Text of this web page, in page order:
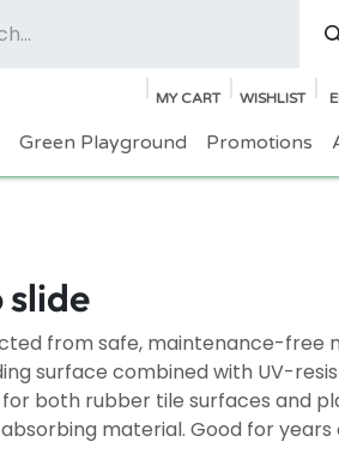
MY CART WISHLIST
Green Playground Promotions
slide
from safe, maintenance-free
surface combined with UV-
both rubber tile surfaces and
material. Good for years